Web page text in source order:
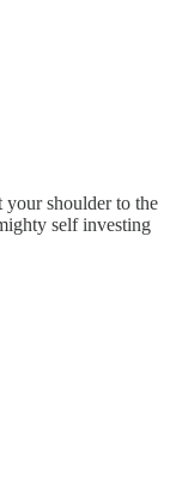
your shoulder to the
self investing